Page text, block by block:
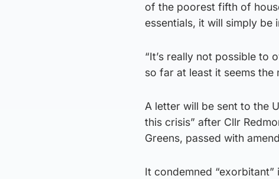
of the poorest fifth of
essentials, it will simply
“It’s really not possible to
so far at least it seems the
A letter will be sent to the
this crisis” after Cllr
Greens, passed with
It condemned